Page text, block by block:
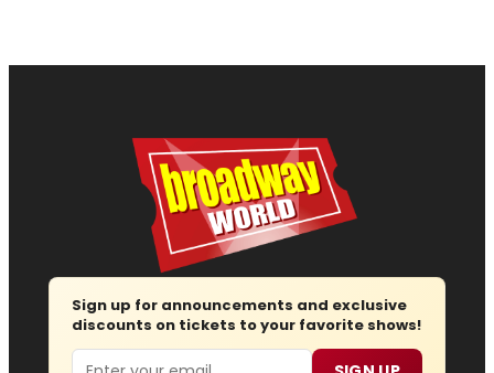
Sign up for announcements and exclusive
discounts on tickets to your favorite shows!
Email